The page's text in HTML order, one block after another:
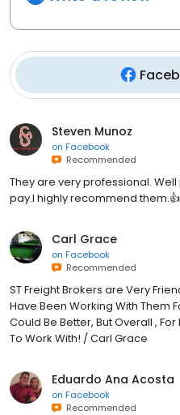
Steven Munoz
on Facebook
Recommended
They are very professional.
pay.I highly recommend them.👍
Carl Grace
on Facebook
Recommended
ST Freight Brokers are Very
Have Been Working With Them
Could Be Better, But Overall ,
To Work With! / Carl Grace
Eduardo Ana Acosta
on Facebook
Recommended